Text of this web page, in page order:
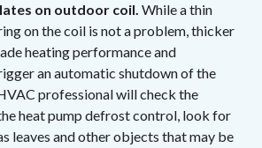
on outdoor coil. While a thin
on the coil is not a problem, thicker
heating performance and
an automatic shutdown of the
professional will check the
heat pump defrost control, look for
leaves and other objects that may be